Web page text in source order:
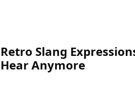
Retro Slang
Hear Anymore